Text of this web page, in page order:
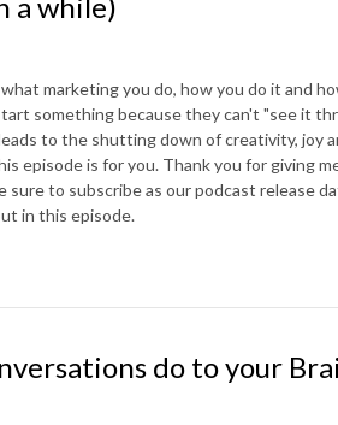
marketing you do, how you do it and
something because they can't "see it
to the shutting down of creativity, joy
episode is for you. Thank you for giving
sure to subscribe as our podcast release
in this episode.
do to your